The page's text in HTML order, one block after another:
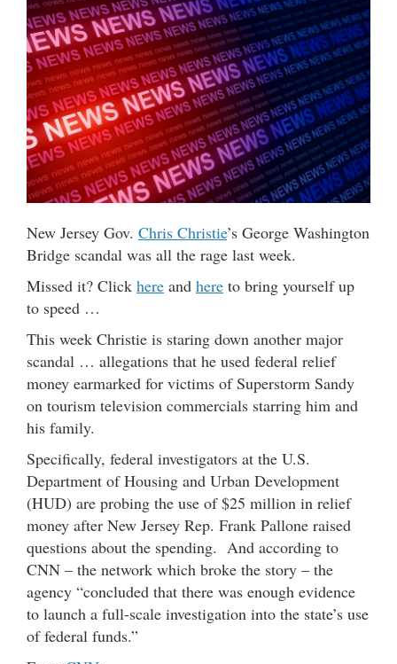
New Jersey Gov. Chris Christie’s George Washington
Bridge scandal was all the rage last week.
Missed it? Click here and here to bring yourself up
to speed …
This week Christie is staring down another major
scandal … allegations that he used federal relief
money earmarked for victims of Superstorm Sandy
on tourism television commercials starring him and
his family.
Specifically, federal investigators at the U.S.
Department of Housing and Urban Development
(HUD) are probing the use of $25 million in relief
money after New Jersey Rep. Frank Pallone raised
questions about the spending. And according to
CNN – the network which broke the story – the
agency “concluded that there was enough evidence
to launch a full-scale investigation into the state’s use
of federal funds.”